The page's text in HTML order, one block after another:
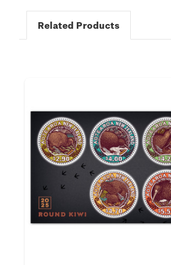
Related Products